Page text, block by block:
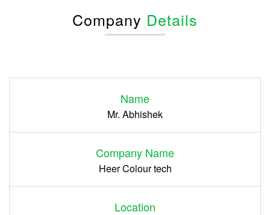
Company Details
Name
Mr. Abhishek
Company Name
Heer Colour tech
Location
Register